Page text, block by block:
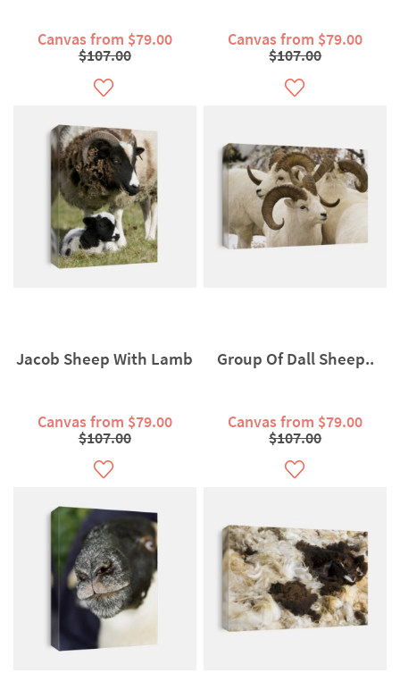
Canvas from $79.00
$107.00
Canvas from $79.00
$107.00
Jacob Sheep With Lamb
Canvas from $79.00
$107.00
Group Of Dall Sheep..
Canvas from $79.00
$107.00